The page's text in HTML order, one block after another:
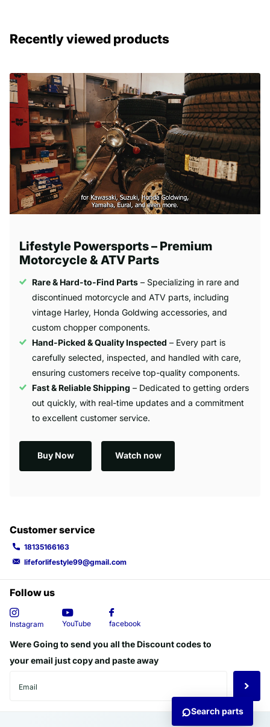
Recently viewed products
Lifestyle Powersports – Premium
Motorcycle & ATV Parts
Rare & Hard-to-Find Parts – Specializing in rare and
discontinued motorcycle and ATV parts, including
vintage Harley, Honda Goldwing accessories, and
custom chopper components.
Hand-Picked & Quality Inspected – Every part is
carefully selected, inspected, and handled with care,
ensuring customers receive top-quality components.
Fast & Reliable Shipping – Dedicated to getting orders
out quickly, with real-time updates and a commitment
to excellent customer service.
Buy Now Watch now
Customer service
18135166163
lifeforlifestyle99@gmail.com
Follow us
Instagram YouTube facebook
Were Going to send you all the Discount codes to
your email just copy and paste away
⌕Search parts